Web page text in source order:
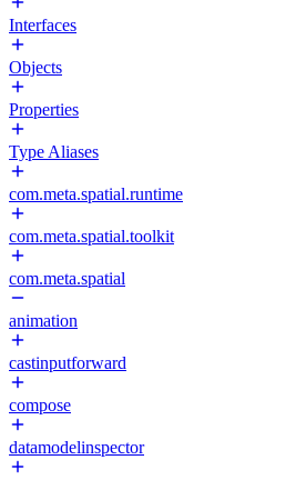
Interfaces
Objects
Properties
Type Aliases
com.meta.spatial.runtime
com.meta.spatial.toolkit
com.meta.spatial
animation
castinputforward
compose
datamodelinspector